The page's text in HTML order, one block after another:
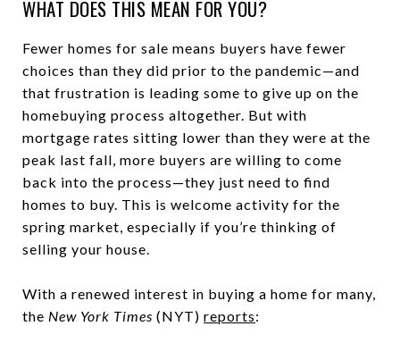
WHAT DOES THIS MEAN FOR YOU?
Fewer homes for sale means buyers have fewer
choices than they did prior to the pandemic—and
that frustration is leading some to give up on the
homebuying process altogether. But with
mortgage rates sitting lower than they were at the
peak last fall, more buyers are willing to come
back into the process—they just need to find
homes to buy. This is welcome activity for the
spring market, especially if you’re thinking of
selling your house.
With a renewed interest in buying a home for many,
the New York Times (NYT) reports: